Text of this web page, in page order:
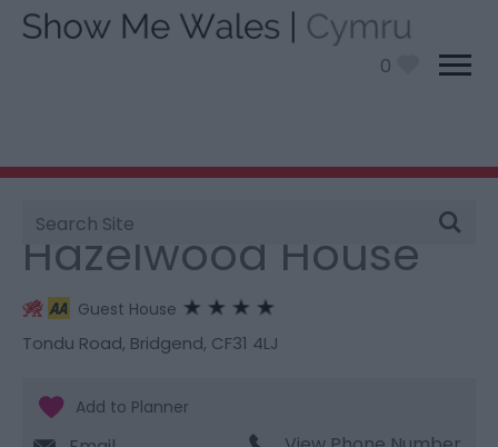
0
Site
Search
You are here:
Hazelwood House
Guest House
Tondu Road, Bridgend, CF31 4LJ